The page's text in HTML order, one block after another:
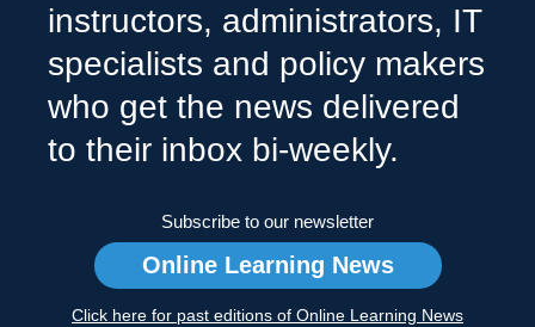
instructors, administrators, IT
specialists and policy makers
who get the news delivered
to their inbox bi-weekly.
Subscribe to our newsletter
Online Learning News
Click here for past editions of Online Learning News